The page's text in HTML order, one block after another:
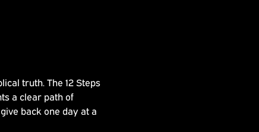
truth. The 12 Steps
a clear path of
back one day at a